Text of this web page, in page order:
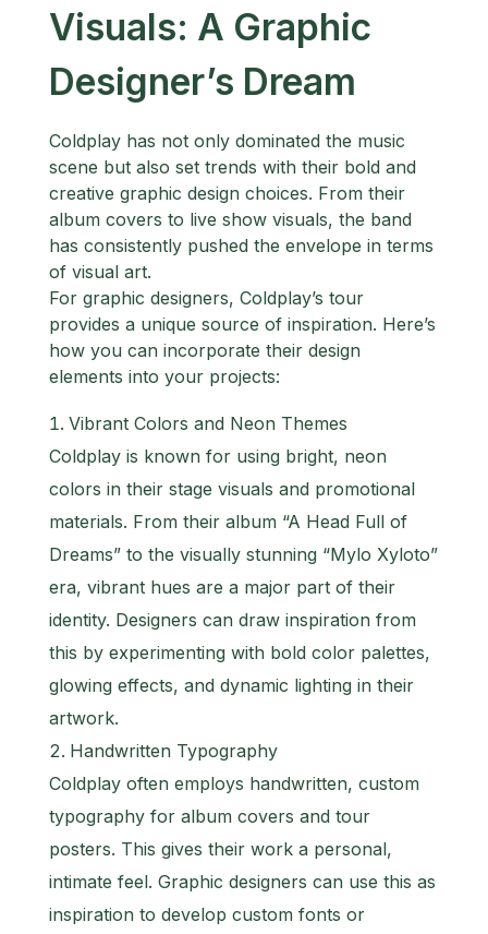
Visuals: A Graphic
Designer’s Dream
Coldplay has not only dominated the music
scene but also set trends with their bold and
creative graphic design choices. From their
album covers to live show visuals, the band
has consistently pushed the envelope in terms
of visual art.
For graphic designers, Coldplay’s tour
provides a unique source of inspiration. Here’s
how you can incorporate their design
elements into your projects:
Vibrant Colors and Neon Themes
Coldplay is known for using bright, neon
colors in their stage visuals and promotional
materials. From their album “A Head Full of
Dreams” to the visually stunning “Mylo Xyloto”
era, vibrant hues are a major part of their
identity. Designers can draw inspiration from
this by experimenting with bold color palettes,
glowing effects, and dynamic lighting in their
artwork.
Handwritten Typography
Coldplay often employs handwritten, custom
typography for album covers and tour
posters. This gives their work a personal,
intimate feel. Graphic designers can use this as
inspiration to develop custom fonts or